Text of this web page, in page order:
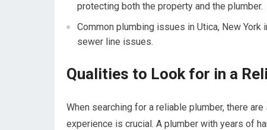
protecting both the property and the plumber.
Common plumbing issues in Utica, New
sewer line issues.
Qualities to Look for in a
When searching for a reliable plumber, there
experience is crucial. A plumber with years of